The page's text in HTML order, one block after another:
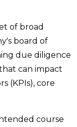
of broad
board of
due diligence
can impact
(KPIs), core
course